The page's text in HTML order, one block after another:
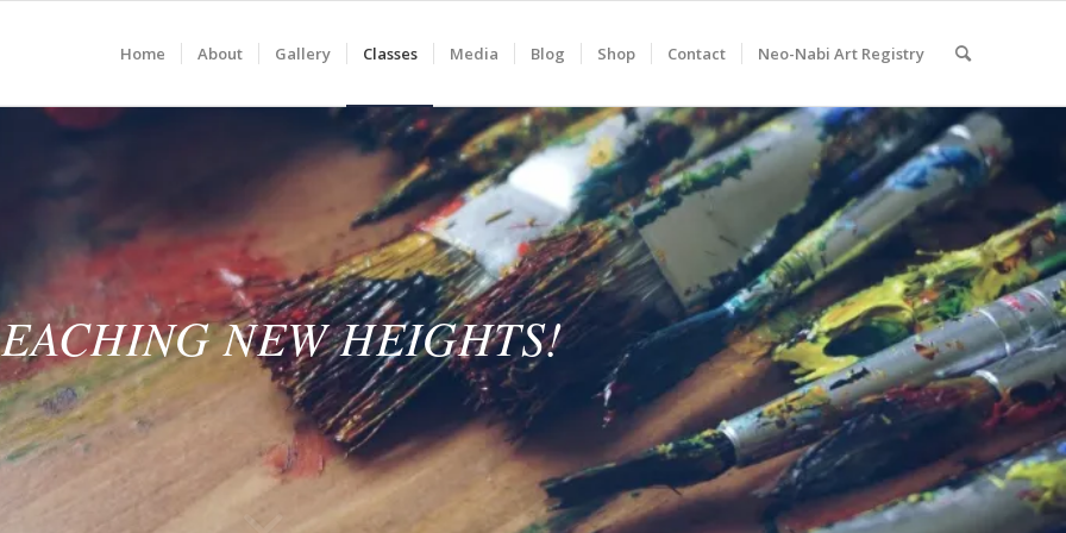
Home About Gallery Classes Media Blog Shop Contact Neo-Nabi Art Registry
NEW HEIGHTS!